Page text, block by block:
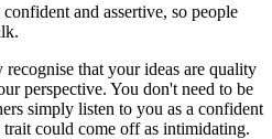
and assertive, so people
recognise that your ideas are quality
perspective. You don't need to be
simply listen to you as a confident
could come off as intimidating.